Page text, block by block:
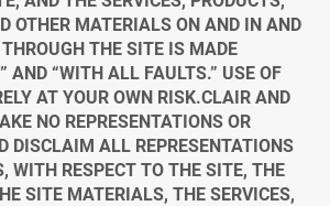
OTHER MATERIALS ON AND IN AND
THE SITE IS MADE
AND “WITH ALL FAULTS.” USE OF
AT YOUR OWN RISK.CLAIR AND
NO REPRESENTATIONS OR
DISCLAIM ALL REPRESENTATIONS
WITH RESPECT TO THE SITE, THE
SITE MATERIALS, THE SERVICES,